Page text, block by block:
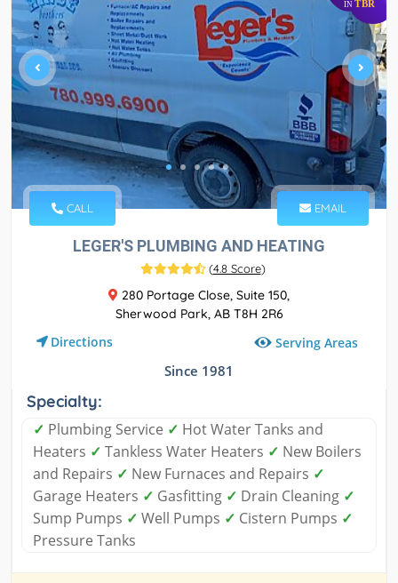
IN TBR
CALL EMAIL
LEGER'S PLUMBING AND HEATING
(4.8 Score)
280 Portage Close, Suite 150,
Sherwood Park, AB T8H 2R6
Directions Serving Areas
Since 1981
Specialty:
✓ Plumbing Service ✓ Hot Water Tanks and
Heaters ✓ Tankless Water Heaters ✓ New Boilers
and Repairs ✓ New Furnaces and Repairs ✓
Garage Heaters ✓ Gasfitting ✓ Drain Cleaning ✓
Sump Pumps ✓ Well Pumps ✓ Cistern Pumps ✓
Pressure Tanks